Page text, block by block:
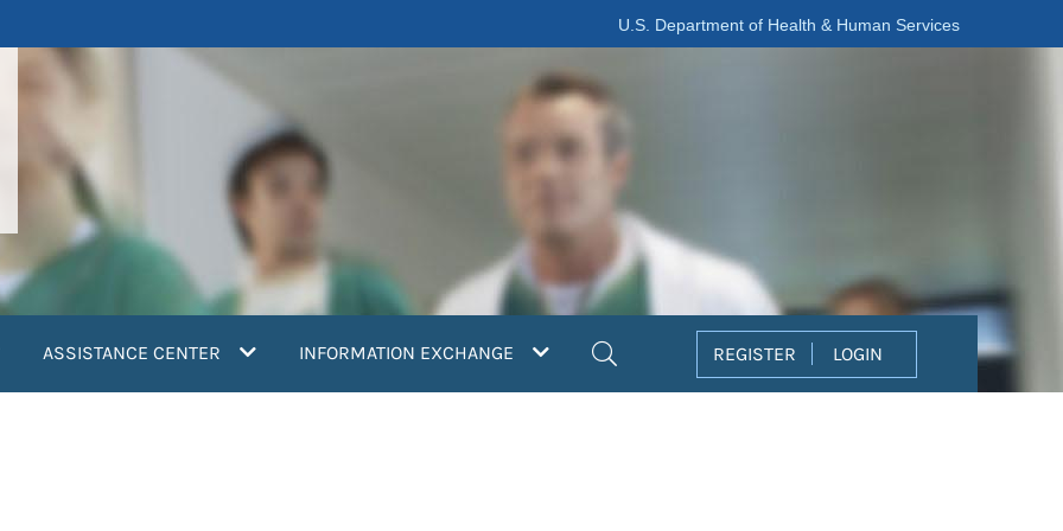
U.S. Department of Health & Human Services
ASSISTANCE CENTER INFORMATION EXCHANGE REGISTER LOGIN